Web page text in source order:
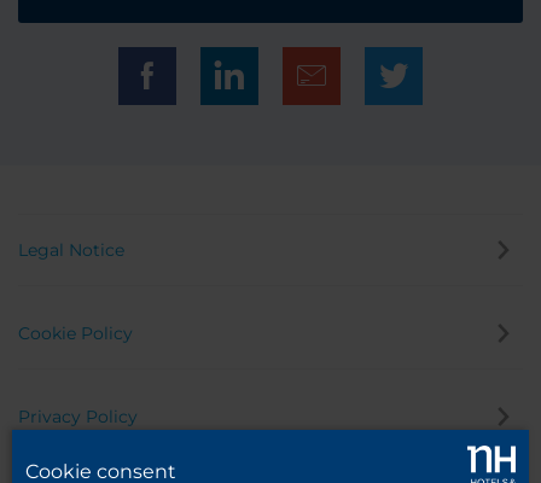
Legal Notice
Cookie Policy
Privacy Policy
Cookie consent